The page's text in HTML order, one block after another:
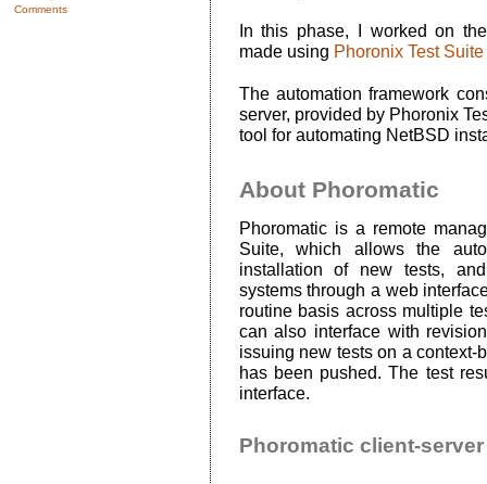
Comments
In this phase, I worked on
made using Phoronix Test
The automation framework
server, provided by Phoronix
tool for automating NetBSD
About Phoromatic
Phoromatic is a remote
Suite, which allows the
installation of new tests,
systems through a web
routine basis across multiple
can also interface with
issuing new tests on a context-
has been pushed. The test
interface.
Phoromatic client-